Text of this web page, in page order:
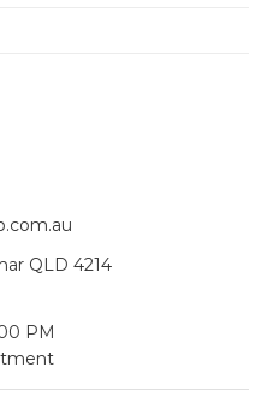
QLD 4214
PM